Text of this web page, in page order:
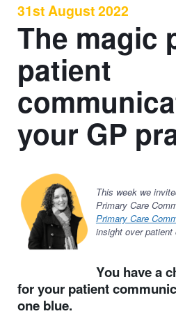
31st August 2022
The magic
patient
your GP
This week we
Primary Care
Primary Care
insight over
You have a
for your patient
one blue.